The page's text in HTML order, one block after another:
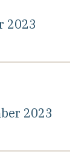
2023
2023